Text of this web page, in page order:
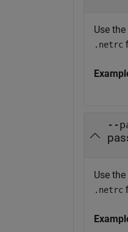
Use the
.netrc
--
Use the
.netrc